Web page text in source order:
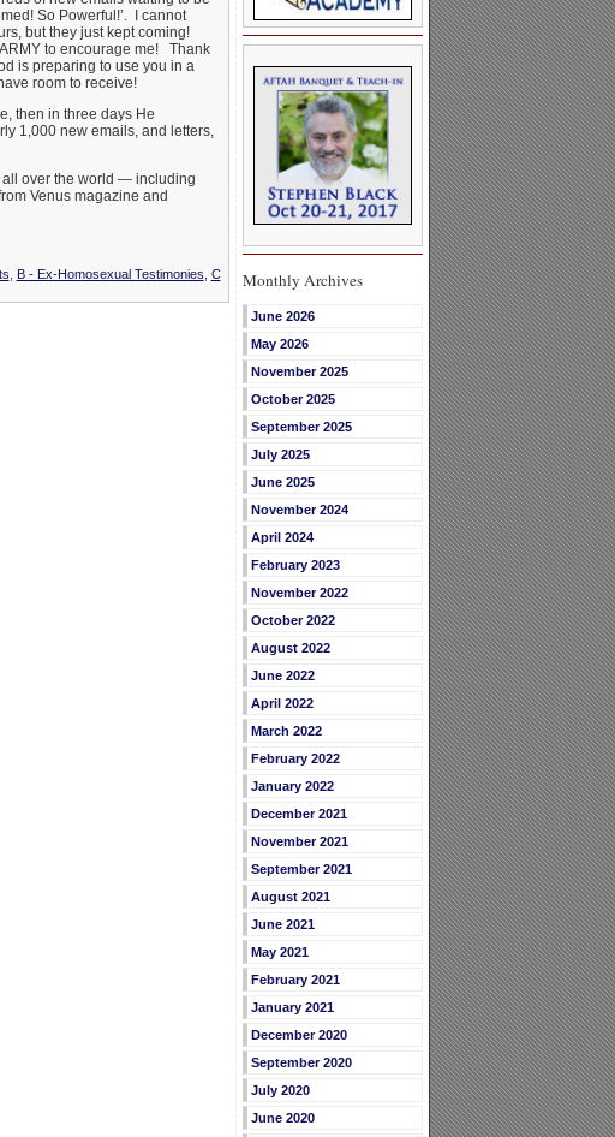
So Powerful!’. I cannot
but they just kept coming!
to encourage me! Thank
is preparing to use you in a
room to receive!
then in three days He
1,000 new emails, and letters,
over the world — including
Venus magazine and
B - Ex-Homosexual Testimonies C
Monthly Archives
June 2026
May 2026
November 2025
October 2025
September 2025
July 2025
June 2025
November 2024
April 2024
February 2023
November 2022
October 2022
August 2022
June 2022
April 2022
March 2022
February 2022
January 2022
December 2021
November 2021
September 2021
August 2021
June 2021
May 2021
February 2021
January 2021
December 2020
September 2020
July 2020
June 2020